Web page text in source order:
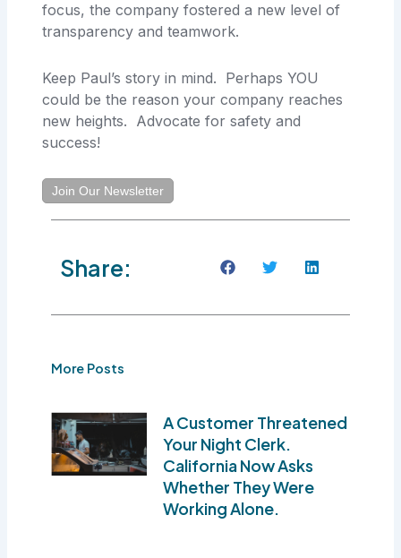
focus, the company fostered a new level of
transparency and teamwork.
Keep Paul’s story in mind. Perhaps YOU
could be the reason your company reaches
new heights. Advocate for safety and
success!
Join Our Newsletter
Share:
More Posts
A Customer Threatened
Your Night Clerk.
California Now Asks
Whether They Were
Working Alone.